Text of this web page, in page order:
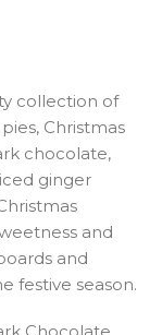
collection of
Christmas
chocolate,
ginger
and
and
festive season.